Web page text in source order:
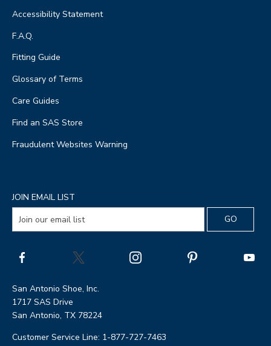
Accessibility Statement
F.A.Q.
Fitting Guide
Glossary of Terms
Care Guides
Find an SAS Store
Fraudulent Websites Warning
JOIN EMAIL LIST
San Antonio Shoe, Inc.
1717 SAS Drive
San Antonio, TX 78224
Customer Service Line: 1-877-727-7463